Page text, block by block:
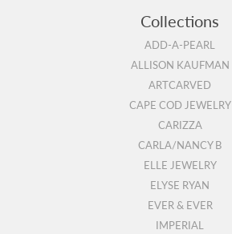
Collections
ADD-A-PEARL
ALLISON KAUFMAN
ARTCARVED
CAPE COD JEWELRY
CARIZZA
CARLA/NANCY B
ELLE JEWELRY
ELYSE RYAN
EVER & EVER
IMPERIAL